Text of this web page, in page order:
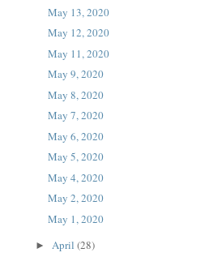
May 13, 2020
May 12, 2020
May 11, 2020
May 9, 2020
May 8, 2020
May 7, 2020
May 6, 2020
May 5, 2020
May 4, 2020
May 2, 2020
May 1, 2020
► April (28)